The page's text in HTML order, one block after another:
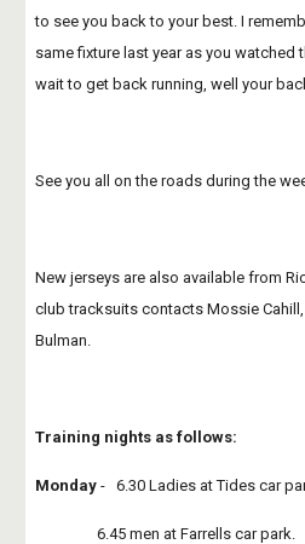
to see you back to your best. I
same fixture last year as you watched
wait to get back running, well your
See you all on the roads during the
New jerseys are also available from
club tracksuits contacts Mossie
Bulman.
Training nights as follows:
Monday -   6.30 Ladies at Tides car
                 6.45 men at Farrells car park.